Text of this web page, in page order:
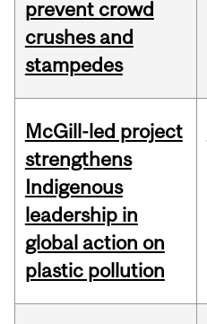
prevent crowd
crushes and
stampedes
McGill-led project
strengthens
Indigenous
leadership in
global action on
plastic pollution